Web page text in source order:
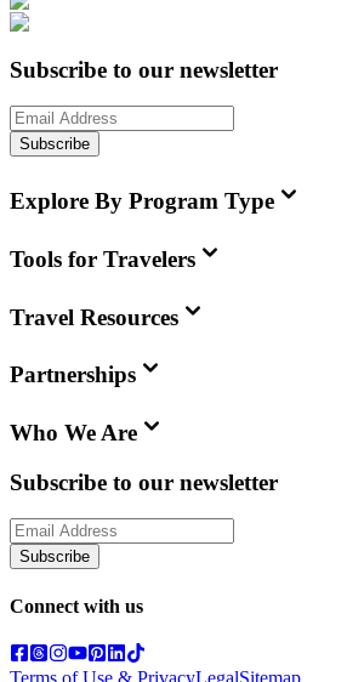
Subscribe to our newsletter
Subscribe
Explore By Program Type
Tools for Travelers
Travel Resources
Partnerships
Who We Are
Subscribe to our newsletter
Subscribe
Connect with us
Terms of Use & PrivacyLegalSitemap